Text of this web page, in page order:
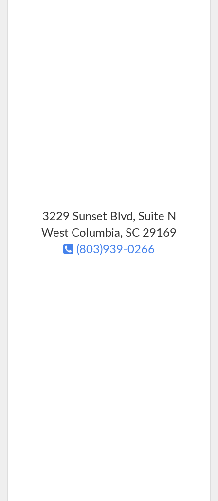
3229 Sunset Blvd, Suite N
West Columbia, SC 29169
(803)939-0266